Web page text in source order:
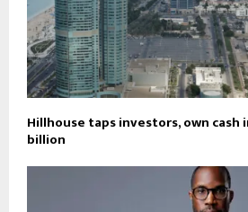
Hillhouse taps investors, own cash
billion